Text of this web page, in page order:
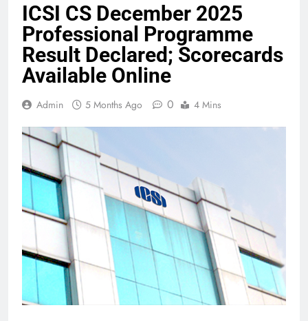
ICSI CS December 2025
Professional Programme
Result Declared; Scorecards
Available Online
Admin 5 Months Ago 0 4 Mins